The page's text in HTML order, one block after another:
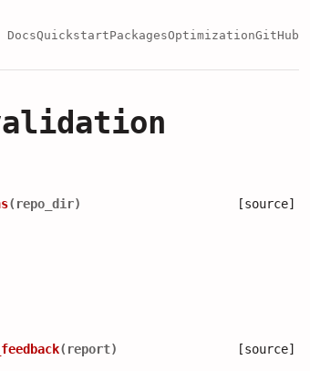
DocsQuickstartPackagesOptimizationGitHub
( repo_dir) [source]
( report) [source]